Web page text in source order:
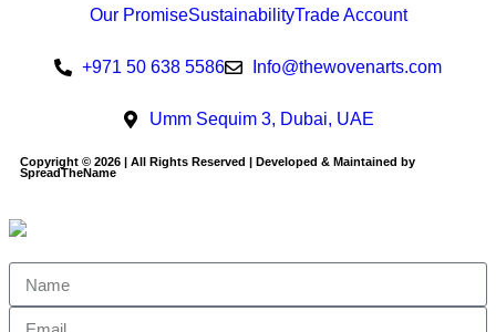
Our PromiseSustainabilityTrade Account
+971 50 638 5586 Info@thewovenarts.com
Umm Sequim 3, Dubai, UAE
Copyright © 2026 | All Rights Reserved | Developed & Maintained by
SpreadTheName